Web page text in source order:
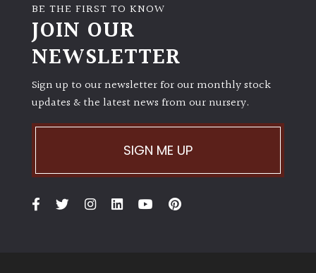
BE THE FIRST TO KNOW
JOIN OUR
NEWSLETTER
Sign up to our newsletter for our monthly stock
updates & the latest news from our nursery.
SIGN ME UP